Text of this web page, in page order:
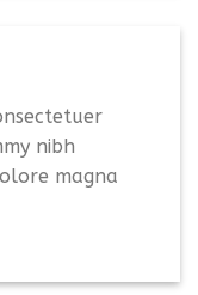
nibh
magna